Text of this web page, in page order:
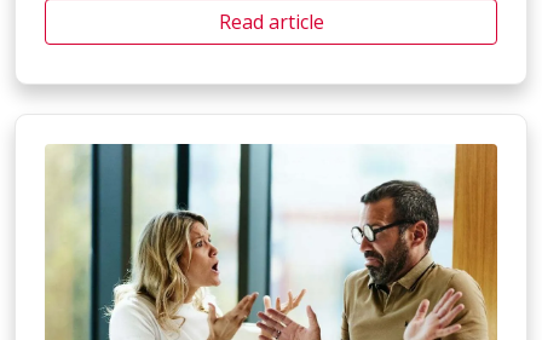
Read article